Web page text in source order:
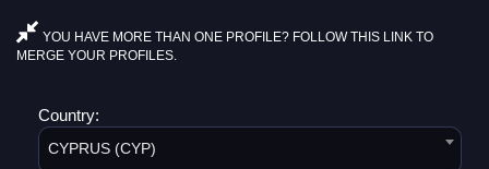
YOU HAVE MORE THAN ONE PROFILE? FOLLOW THIS LINK TO
MERGE YOUR PROFILES.
Country:
CYPRUS (CYP)